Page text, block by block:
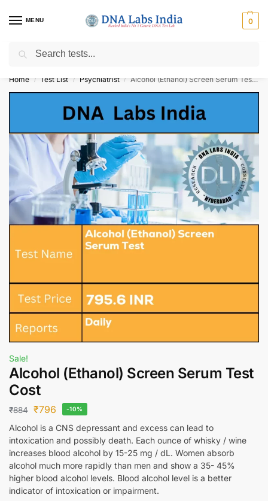
MENU 0
Get Tested at India ⚡ No1 genetic DNA Test Lab
Home / Test List / Psychiatrist / Alcohol (Ethanol) Screen Serum Test Cost
Sale!
Alcohol (Ethanol) Screen Serum Test
Cost
₹884 ₹796 -10%
Alcohol is a CNS depressant and excess can lead to
intoxication and possibly death. Each ounce of whisky / wine
increases blood alcohol by 15-25 mg / dL. Women absorb
alcohol much more rapidly than men and show a 35- 45%
higher blood alcohol levels. Blood alcohol level is a better
indicator of intoxication or impairment.